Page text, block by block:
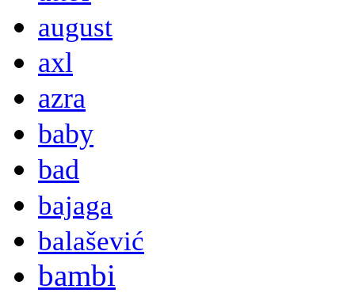
august
axl
azra
baby
bad
bajaga
balašević
bambi